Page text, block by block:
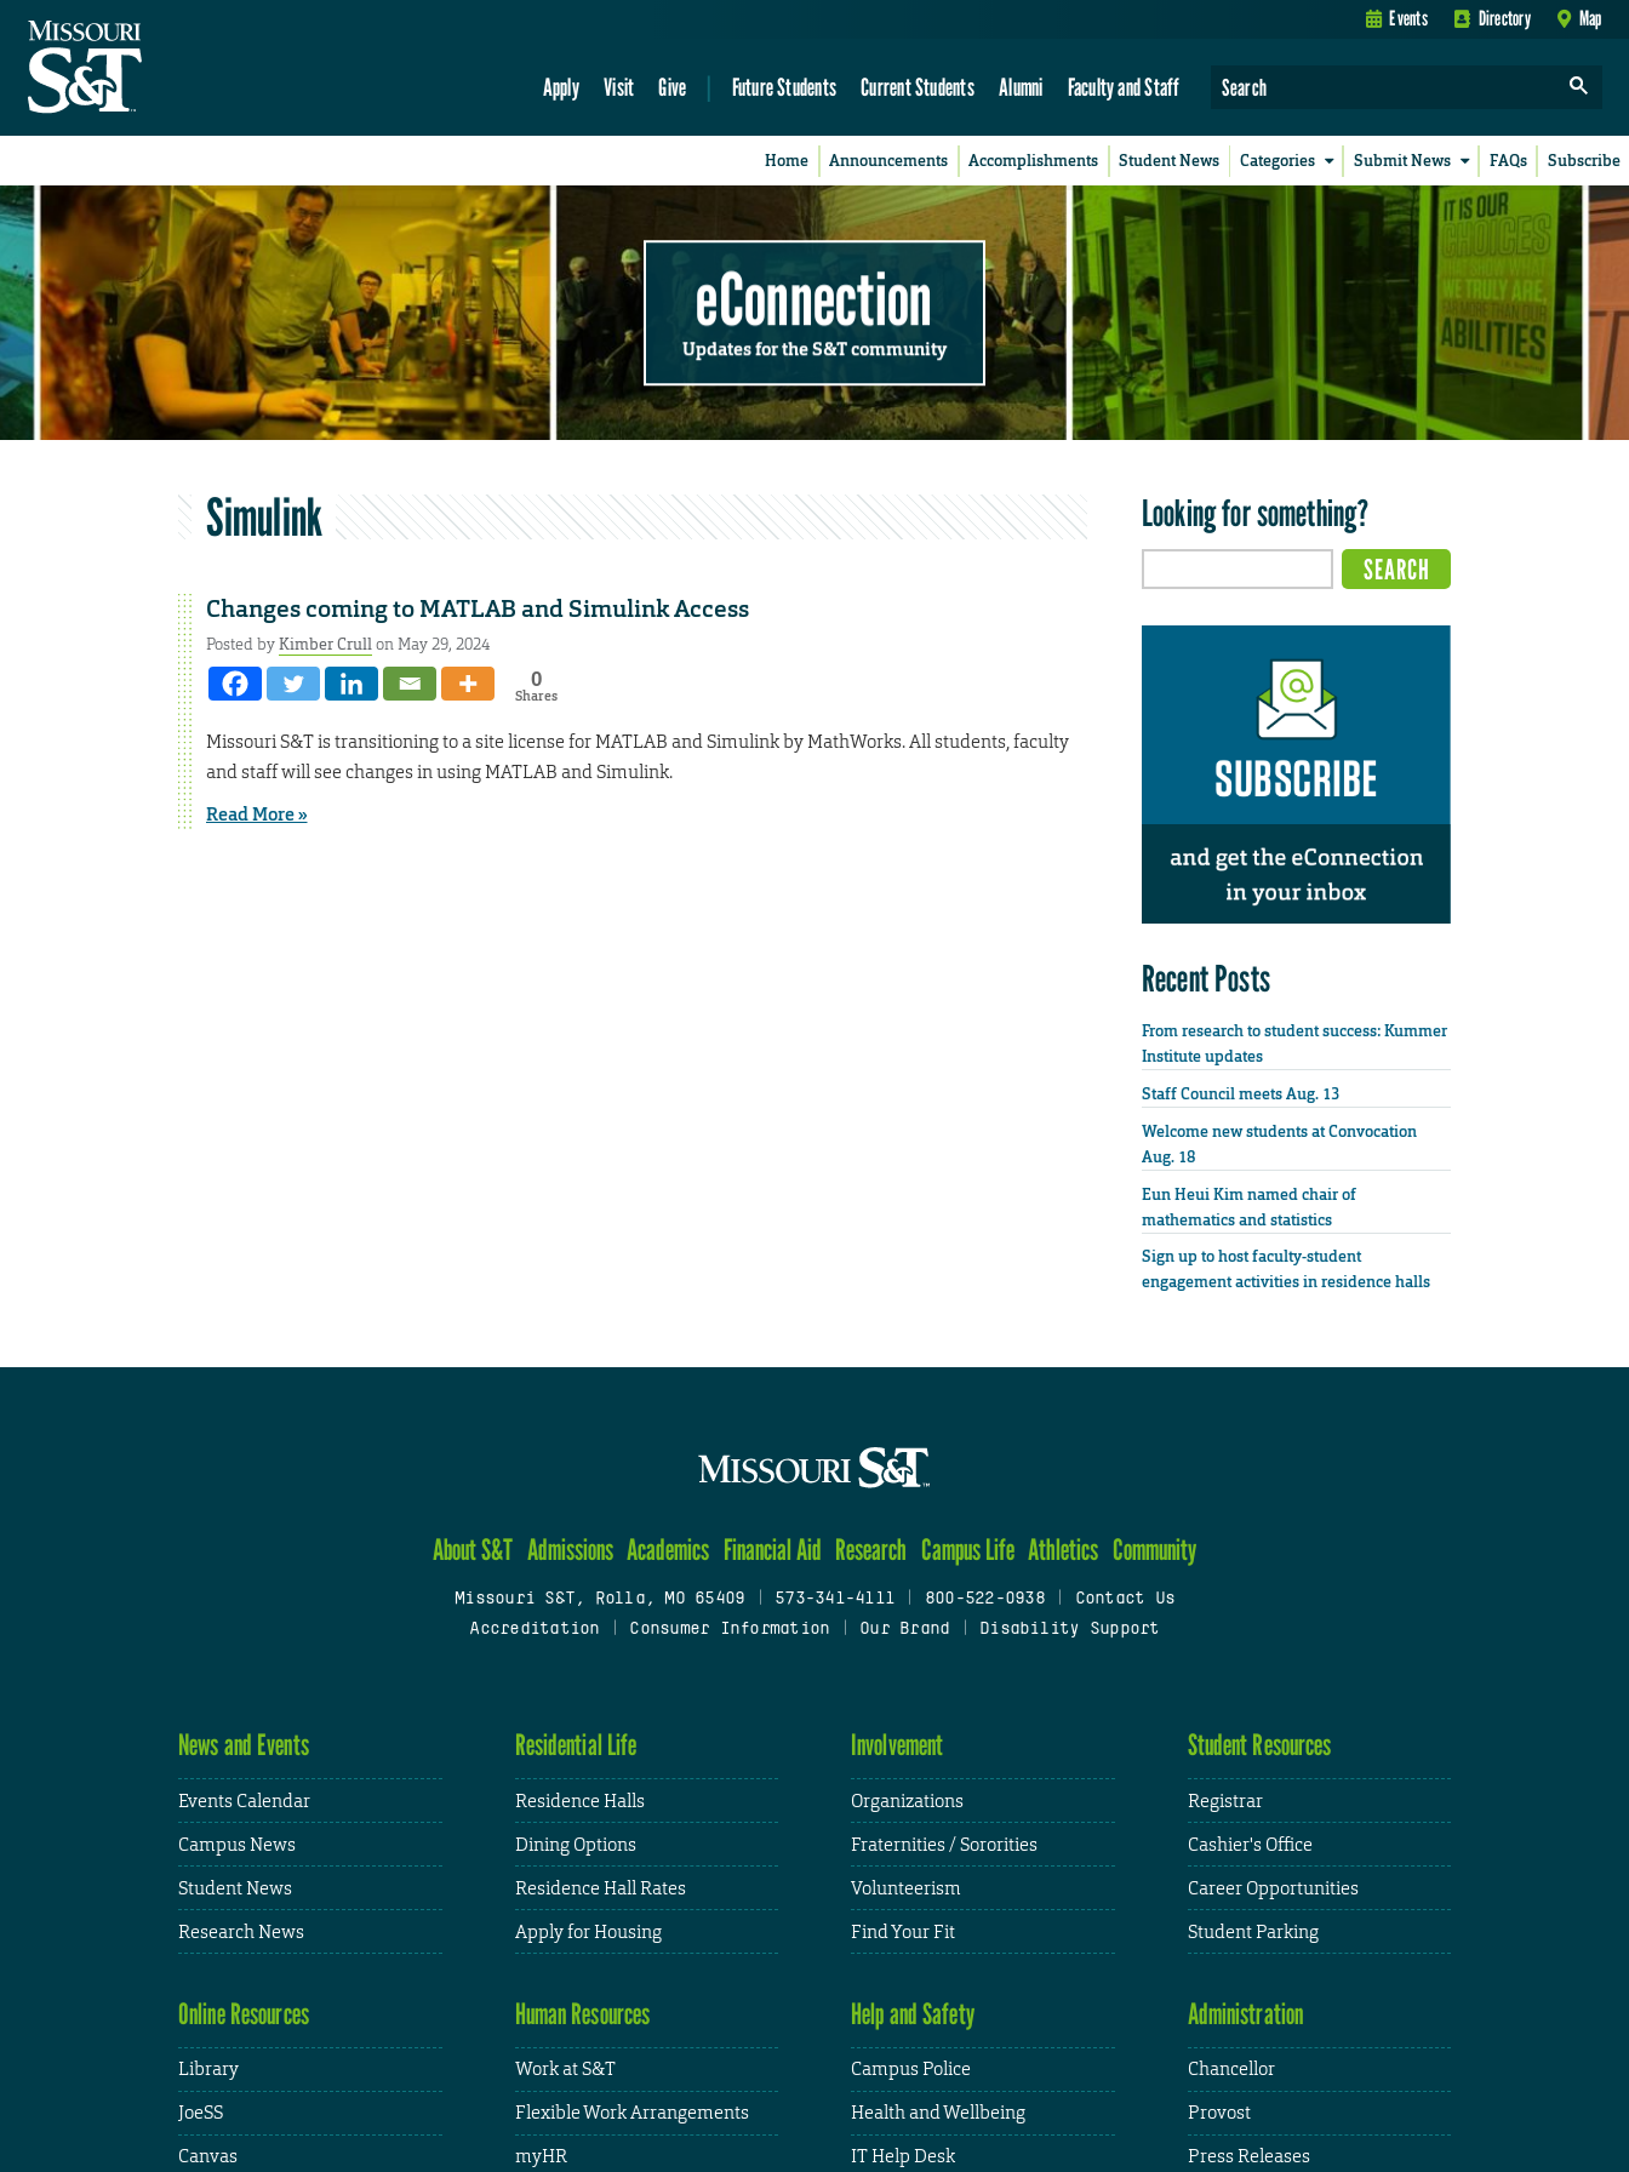
Events Directory Map
Apply Visit Give Future Students Current Students Alumni Faculty and Staff
Home Announcements Accomplishments Student News Categories Submit News FAQs Subscribe
eConnection
Updates for the S&T community
Simulink
Changes coming to MATLAB and Simulink Access
Posted byKimber Crullon May 29, 2024
0
Shares
Missouri S&T is transitioning to a site license for MATLAB and Simulink by MathWorks. All students, faculty
and staff will see changes in using MATLAB and Simulink.
Read More »
Looking for something?
Recent Posts
From research to student success: Kummer
Institute updates
Staff Council meets Aug. 13
Welcome new students at Convocation
Aug. 18
Eun Heui Kim named chair of
mathematics and statistics
Sign up to host faculty-student
engagement activities in residence halls
About S&T Admissions Academics Financial Aid Research Campus Life Athletics Community
Missouri S&T, Rolla, MO 65409 573-341-4111 800-522-0938
Contact Us
Accreditation
Consumer Information Our Brand Disability Support
News and Events
Events Calendar
Campus News
Student News
Research News
Residential Life
Residence Halls
Dining Options
Residence Hall Rates
Apply for Housing
Involvement
Organizations
Fraternities / Sororities
Volunteerism
Find Your Fit
Student Resources
Registrar
Cashier's Office
Career Opportunities
Student Parking
Online Resources
Library
JoeSS
Canvas
Human Resources
Work at S&T
Flexible Work Arrangements
myHR
Help and Safety
Campus Police
Health and Wellbeing
IT Help Desk
Administration
Chancellor
Provost
Press Releases